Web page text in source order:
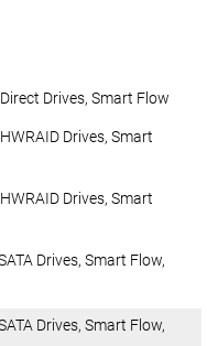
Drives, Smart Flow
Drives, Smart
Drives, Smart
Drives, Smart Flow,
Drives, Smart Flow,